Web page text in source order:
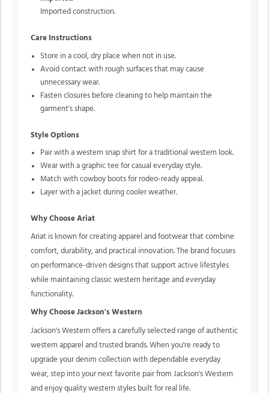
Imported construction.
Care Instructions
Store in a cool, dry place when not in use.
Avoid contact with rough surfaces that may cause
unnecessary wear.
Fasten closures before cleaning to help maintain the
garment's shape.
Style Options
Pair with a western snap shirt for a traditional western look.
Wear with a graphic tee for casual everyday style.
Match with cowboy boots for rodeo-ready appeal.
Layer with a jacket during cooler weather.
Why Choose Ariat
Ariat is known for creating apparel and footwear that combine
comfort, durability, and practical innovation. The brand focuses
on performance-driven designs that support active lifestyles
while maintaining classic western heritage and everyday
functionality.
Why Choose Jackson's Western
Jackson's Western offers a carefully selected range of authentic
western apparel and trusted brands. When you're ready to
upgrade your denim collection with dependable everyday
wear, step into your next favorite pair from Jackson's Western
and enjoy quality western styles built for real life.